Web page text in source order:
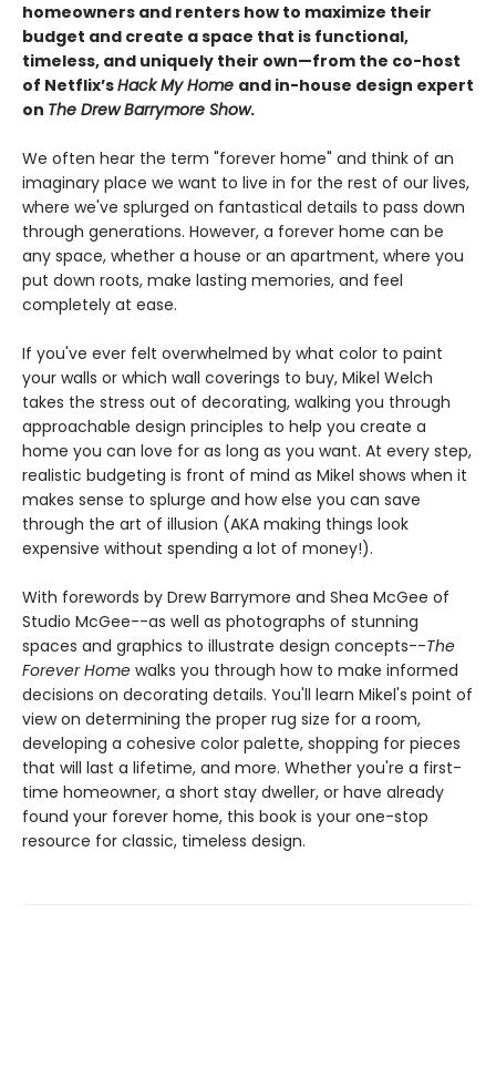
homeowners and renters how to maximize their
budget and create a space that is functional,
timeless, and uniquely their own—from the co-host
of Netflix’sHack My Home and in-house design expert
on The Drew Barrymore Show.
We often hear the term "forever home" and think of an
imaginary place we want to live in for the rest of our lives,
where we've splurged on fantastical details to pass down
through generations. However, a forever home can be
any space, whether a house or an apartment, where you
put down roots, make lasting memories, and feel
completely at ease.
If you've ever felt overwhelmed by what color to paint
your walls or which wall coverings to buy, Mikel Welch
takes the stress out of decorating, walking you through
approachable design principles to help you create a
home you can love for as long as you want. At every step,
realistic budgeting is front of mind as Mikel shows when it
makes sense to splurge and how else you can save
through the art of illusion (AKA making things look
expensive without spending a lot of money!).
With forewords by Drew Barrymore and Shea McGee of
Studio McGee--as well as photographs of stunning
spaces and graphics to illustrate design concepts--The
Forever Home walks you through how to make informed
decisions on decorating details. You'll learn Mikel's point of
view on determining the proper rug size for a room,
developing a cohesive color palette, shopping for pieces
that will last a lifetime, and more. Whether you're a first-
time homeowner, a short stay dweller, or have already
found your forever home, this book is your one-stop
resource for classic, timeless design.